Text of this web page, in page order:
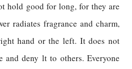
hold good for long, for they are
radiates fragrance and charm,
hand or the left. It does not
deny lt to others. Everyone